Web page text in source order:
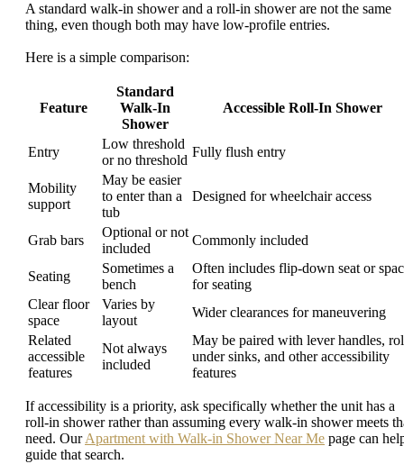
A standard walk-in shower and a roll-in shower are not the same
thing, even though both may have low-profile entries.
Here is a simple comparison:
Feature
Standard
Walk-In
Shower
Accessible Roll-In Shower
Entry
Low threshold
or no threshold
Fully flush entry
Mobility
support
May be easier
to enter than a
tub
Designed for wheelchair access
Grab bars
Optional or not
included
Commonly included
Seating
Sometimes a
bench
Often includes flip-down seat or
for seating
Clear floor
space
Varies by
layout
Wider clearances for maneuvering
Related
accessible
features
Not always
included
May be paired with lever handles,
under sinks, and other accessibility
features
If accessibility is a priority, ask specifically whether the unit has a
roll-in shower rather than assuming every walk-in shower meets
need. OurApartment with Walk-in Shower Near Me page can
guide that search.